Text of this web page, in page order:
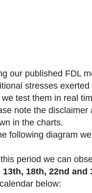
our published FDL
stresses
test them in real
note the
in the charts.
following diagram
period we can
13th, 18th, 22nd and
below: